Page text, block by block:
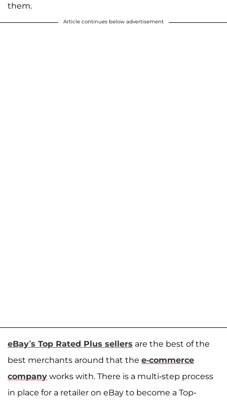
them.
Article continues below advertisement
eBay’s Top Rated Plus sellers are the best of the
best merchants around that the e-commerce
company works with. There is a multi-step process
in place for a retailer on eBay to become a Top-